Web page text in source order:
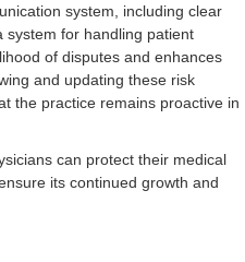
system, including clear
system for handling patient
of disputes and enhances
and updating these risk
the practice remains proactive in
can protect their medical
its continued growth and